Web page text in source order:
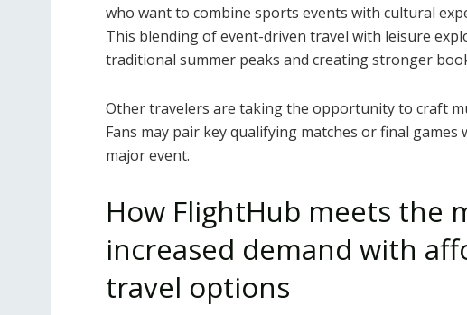
who want to combine sports events with cultural
This blending of event-driven travel with leisure
traditional summer peaks and creating stronger
Other travelers are taking the opportunity to craft
Fans may pair key qualifying matches or final
major event.
How FlightHub meets the
increased demand with
travel options